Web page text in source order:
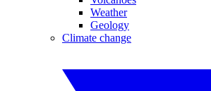
Weather
Geology
Climate change